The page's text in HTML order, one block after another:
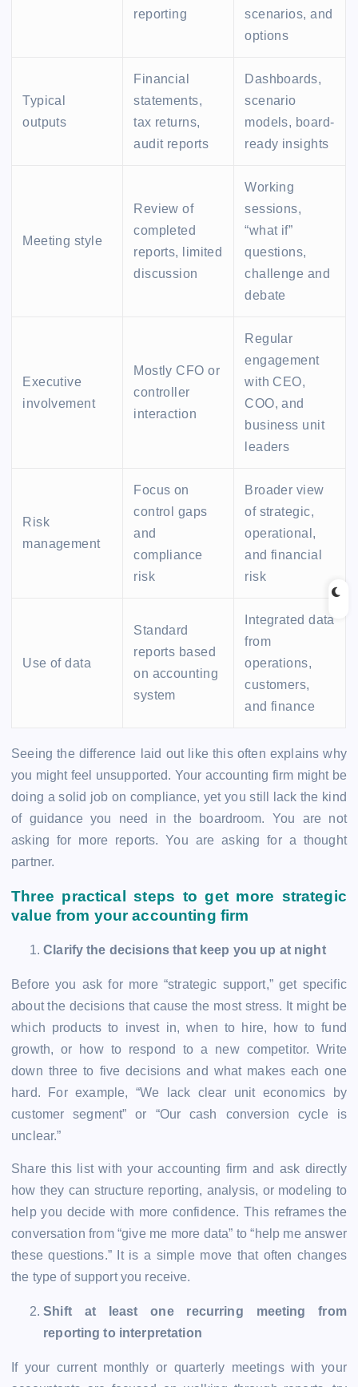
reporting
scenarios, and
options
Typical
outputs
Financial
statements,
tax returns,
audit reports
Dashboards,
scenario
models, board-
ready insights
Meeting style
Review of
completed
reports, limited
discussion
Working
sessions,
“what if”
questions,
challenge and
debate
Executive
involvement
Mostly CFO or
controller
interaction
Regular
engagement
with CEO,
COO, and
business unit
leaders
Risk
management
Focus on
control gaps
and
compliance
risk
Broader view
of strategic,
operational,
and financial
risk
Use of data
Standard
reports based
on accounting
system
Integrated data
from
operations,
customers,
and finance
Seeing the difference laid out like this often explains why
you might feel unsupported. Your accounting firm might be
doing a solid job on compliance, yet you still lack the kind
of guidance you need in the boardroom. You are not
asking for more reports. You are asking for a thought
partner.
Three practical steps to get more strategic
value from your accounting firm
Clarify the decisions that keep you up at night
Before you ask for more “strategic support,” get specific
about the decisions that cause the most stress. It might be
which products to invest in, when to hire, how to fund
growth, or how to respond to a new competitor. Write
down three to five decisions and what makes each one
hard. For example, “We lack clear unit economics by
customer segment” or “Our cash conversion cycle is
unclear.”
Share this list with your accounting firm and ask directly
how they can structure reporting, analysis, or modeling to
help you decide with more confidence. This reframes the
conversation from “give me more data” to “help me answer
these questions.” It is a simple move that often changes
the type of support you receive.
Shift at least one recurring meeting from
reporting to interpretation
If your current monthly or quarterly meetings with your